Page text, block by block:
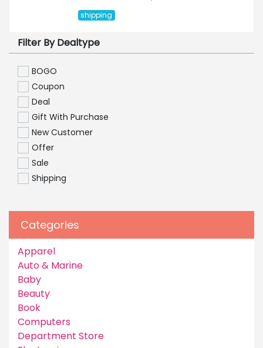
shipping
Filter By Dealtype
BOGO
Coupon
Deal
Gift With Purchase
New Customer
Offer
Sale
Shipping
Categories
Apparel
Auto & Marine
Baby
Beauty
Book
Computers
Department Store